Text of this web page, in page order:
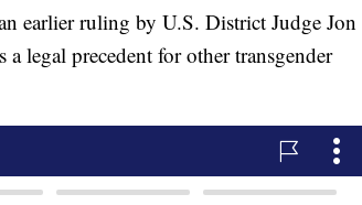
earlier ruling by U.S. District Judge Jon
legal precedent for other transgender